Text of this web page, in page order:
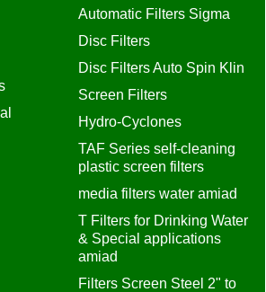
Automatic Filters Sigma
Disc Filters
Disc Filters Auto Spin Klin
Screen Filters
Hydro-Cyclones
TAF Series self-cleaning
plastic screen filters
media filters water amiad
T Filters for Drinking Water
& Special applications
amiad
Filters Screen Steel 2" to